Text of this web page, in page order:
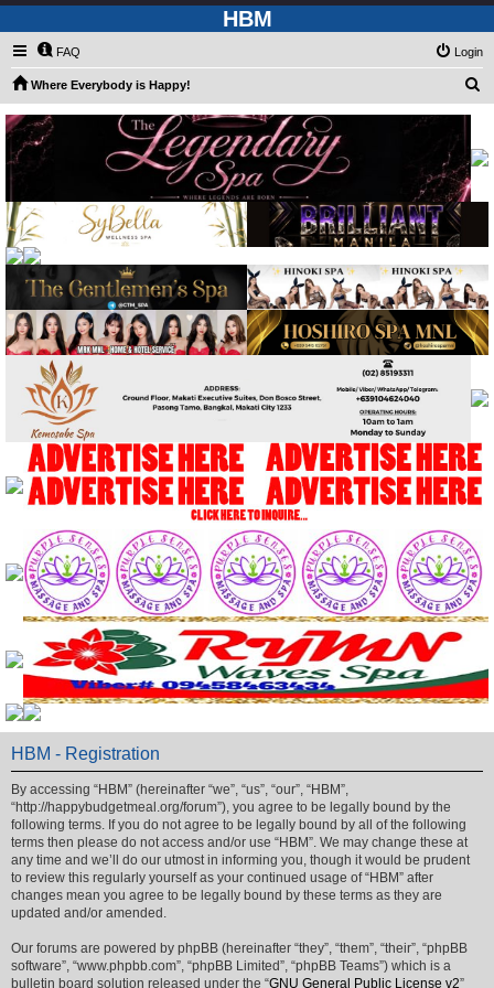
HBM
FAQ Login
Where Everybody is Happy!
r
HBM - Registration
By accessing “HBM” (hereinafter “we”, “us”, “our”, “HBM”,
“http://happybudgetmeal.org/forum”), you agree to be legally bound by the
following terms. If you do not agree to be legally bound by all of the following
terms then please do not access and/or use “HBM”. We may change these at
any time and we’ll do our utmost in informing you, though it would be prudent
to review this regularly yourself as your continued usage of “HBM” after
changes mean you agree to be legally bound by these terms as they are
updated and/or amended.
Our forums are powered by phpBB (hereinafter “they”, “them”, “their”, “phpBB
software”, “www.phpbb.com”, “phpBB Limited”, “phpBB Teams”) which is a
bulletin board solution released under the “GNU General Public License v2”